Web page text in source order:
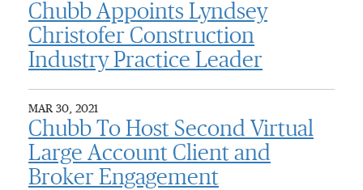
Chubb Appoints Lyndsey
Christofer Construction
Industry Practice Leader
MAR 30, 2021
Chubb To Host Second Virtual
Large Account Client and
Broker Engagement